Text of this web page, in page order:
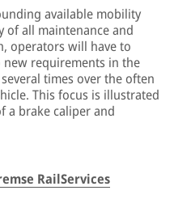
available mobility
of all maintenance and
operators will have to
requirements in the
times over the often
This focus is illustrated
a brake caliper and
RailServices